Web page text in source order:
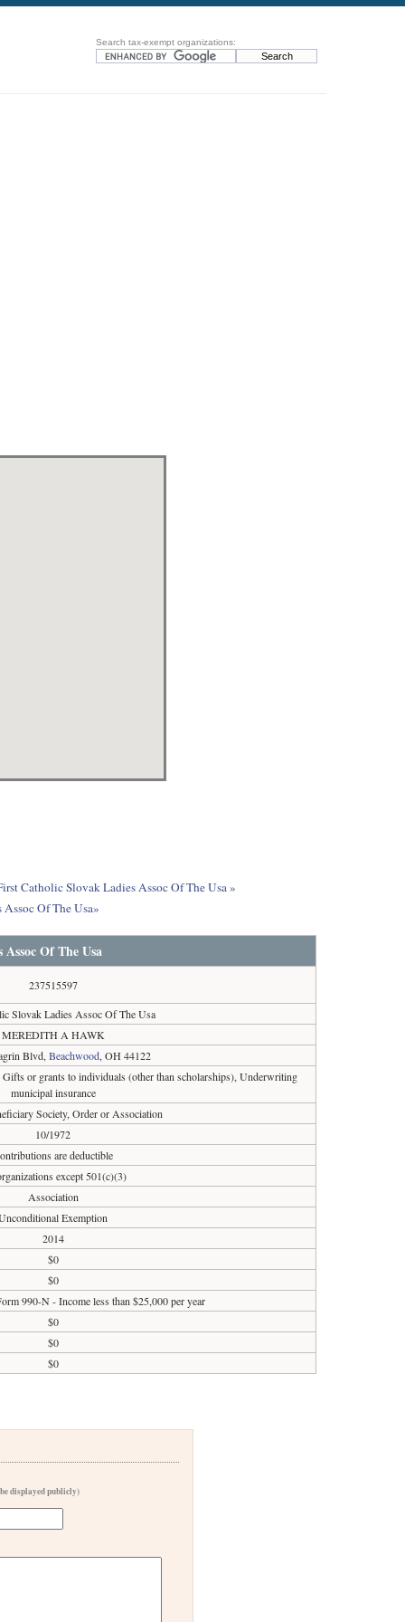
Search tax-exempt organizations:
Catholic Slovak Ladies Assoc Of The Usa »
Of The Usa»
Of The Usa
237515597
Slovak Ladies Assoc Of The Usa
MEREDITH A HAWK
Blvd, Beachwood, OH 44122
or grants to individuals (other than scholarships), Underwriting
municipal insurance
Society, Order or Association
10/1972
are deductible
except 501(c)(3)
Association
Exemption
2014
$0
$0
990-N - Income less than $25,000 per year
$0
$0
$0
displayed publicly)